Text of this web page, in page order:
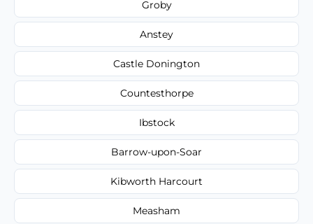
Groby
Anstey
Castle Donington
Countesthorpe
Ibstock
Barrow-upon-Soar
Kibworth Harcourt
Measham